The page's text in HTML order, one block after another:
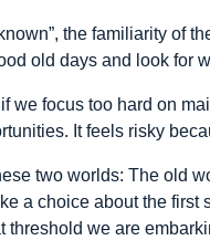
the familiarity of
old days and look for
we focus too hard on
It feels risky
two worlds: The old
a choice about the
threshold we are